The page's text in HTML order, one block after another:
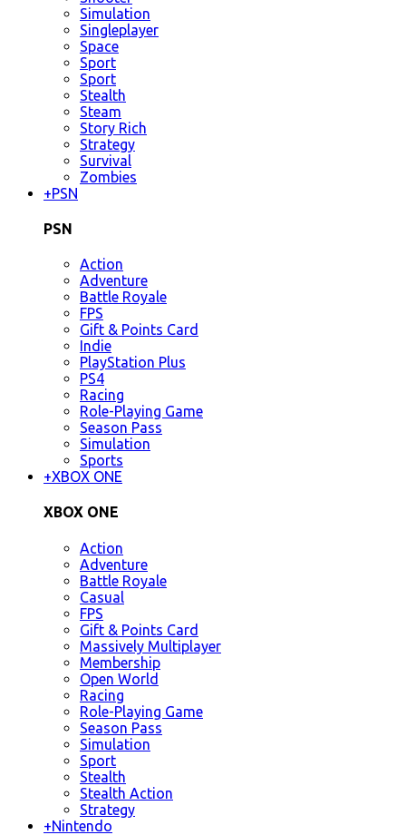
Simulation
Singleplayer
Space
Sport
Sport
Stealth
Steam
Story Rich
Strategy
Survival
Zombies
+PSN
PSN
Action
Adventure
Battle Royale
FPS
Gift & Points Card
Indie
PlayStation Plus
PS4
Racing
Role-Playing Game
Season Pass
Simulation
Sports
+XBOX ONE
XBOX ONE
Action
Adventure
Battle Royale
Casual
FPS
Gift & Points Card
Massively Multiplayer
Membership
Open World
Racing
Role-Playing Game
Season Pass
Simulation
Sport
Stealth
Stealth Action
Strategy
+Nintendo